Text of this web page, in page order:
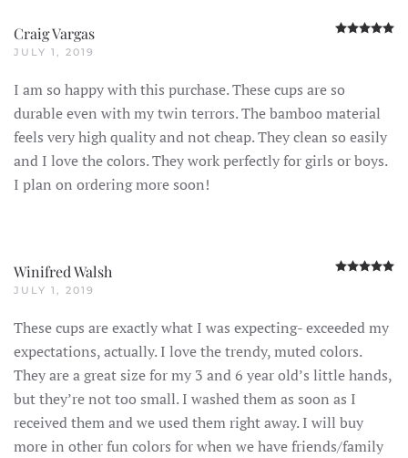
Craig Vargas
JULY 1, 2019
I am so happy with this purchase. These cups are so
durable even with my twin terrors. The bamboo material
feels very high quality and not cheap. They clean so easily
and I love the colors. They work perfectly for girls or boys.
I plan on ordering more soon!
Winifred Walsh
JULY 1, 2019
These cups are exactly what I was expecting- exceeded my
expectations, actually. I love the trendy, muted colors.
They are a great size for my 3 and 6 year old’s little hands,
but they’re not too small. I washed them as soon as I
received them and we used them right away. I will buy
more in other fun colors for when we have friends/family